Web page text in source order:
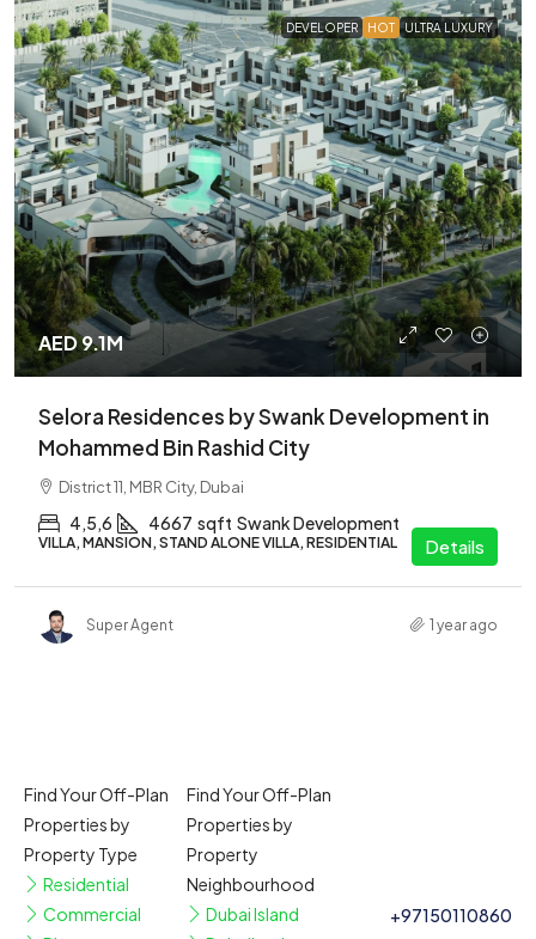
DEVELOPER HOT ULTRA LUXURY
AED 9.1M
Selora Residences by Swank Development in
Mohammed Bin Rashid City
District 11, MBR City, Dubai
4,5,6 4667 sqft Swank Development
VILLA, MANSION, STAND ALONE VILLA, RESIDENTIAL Details
Super Agent 1 year ago
Find Your Off-Plan
Properties by
Property Type
Residential
Commercial
Find Your Off-Plan
Properties by
Property
Neighbourhood
Dubai Island
+97150110860